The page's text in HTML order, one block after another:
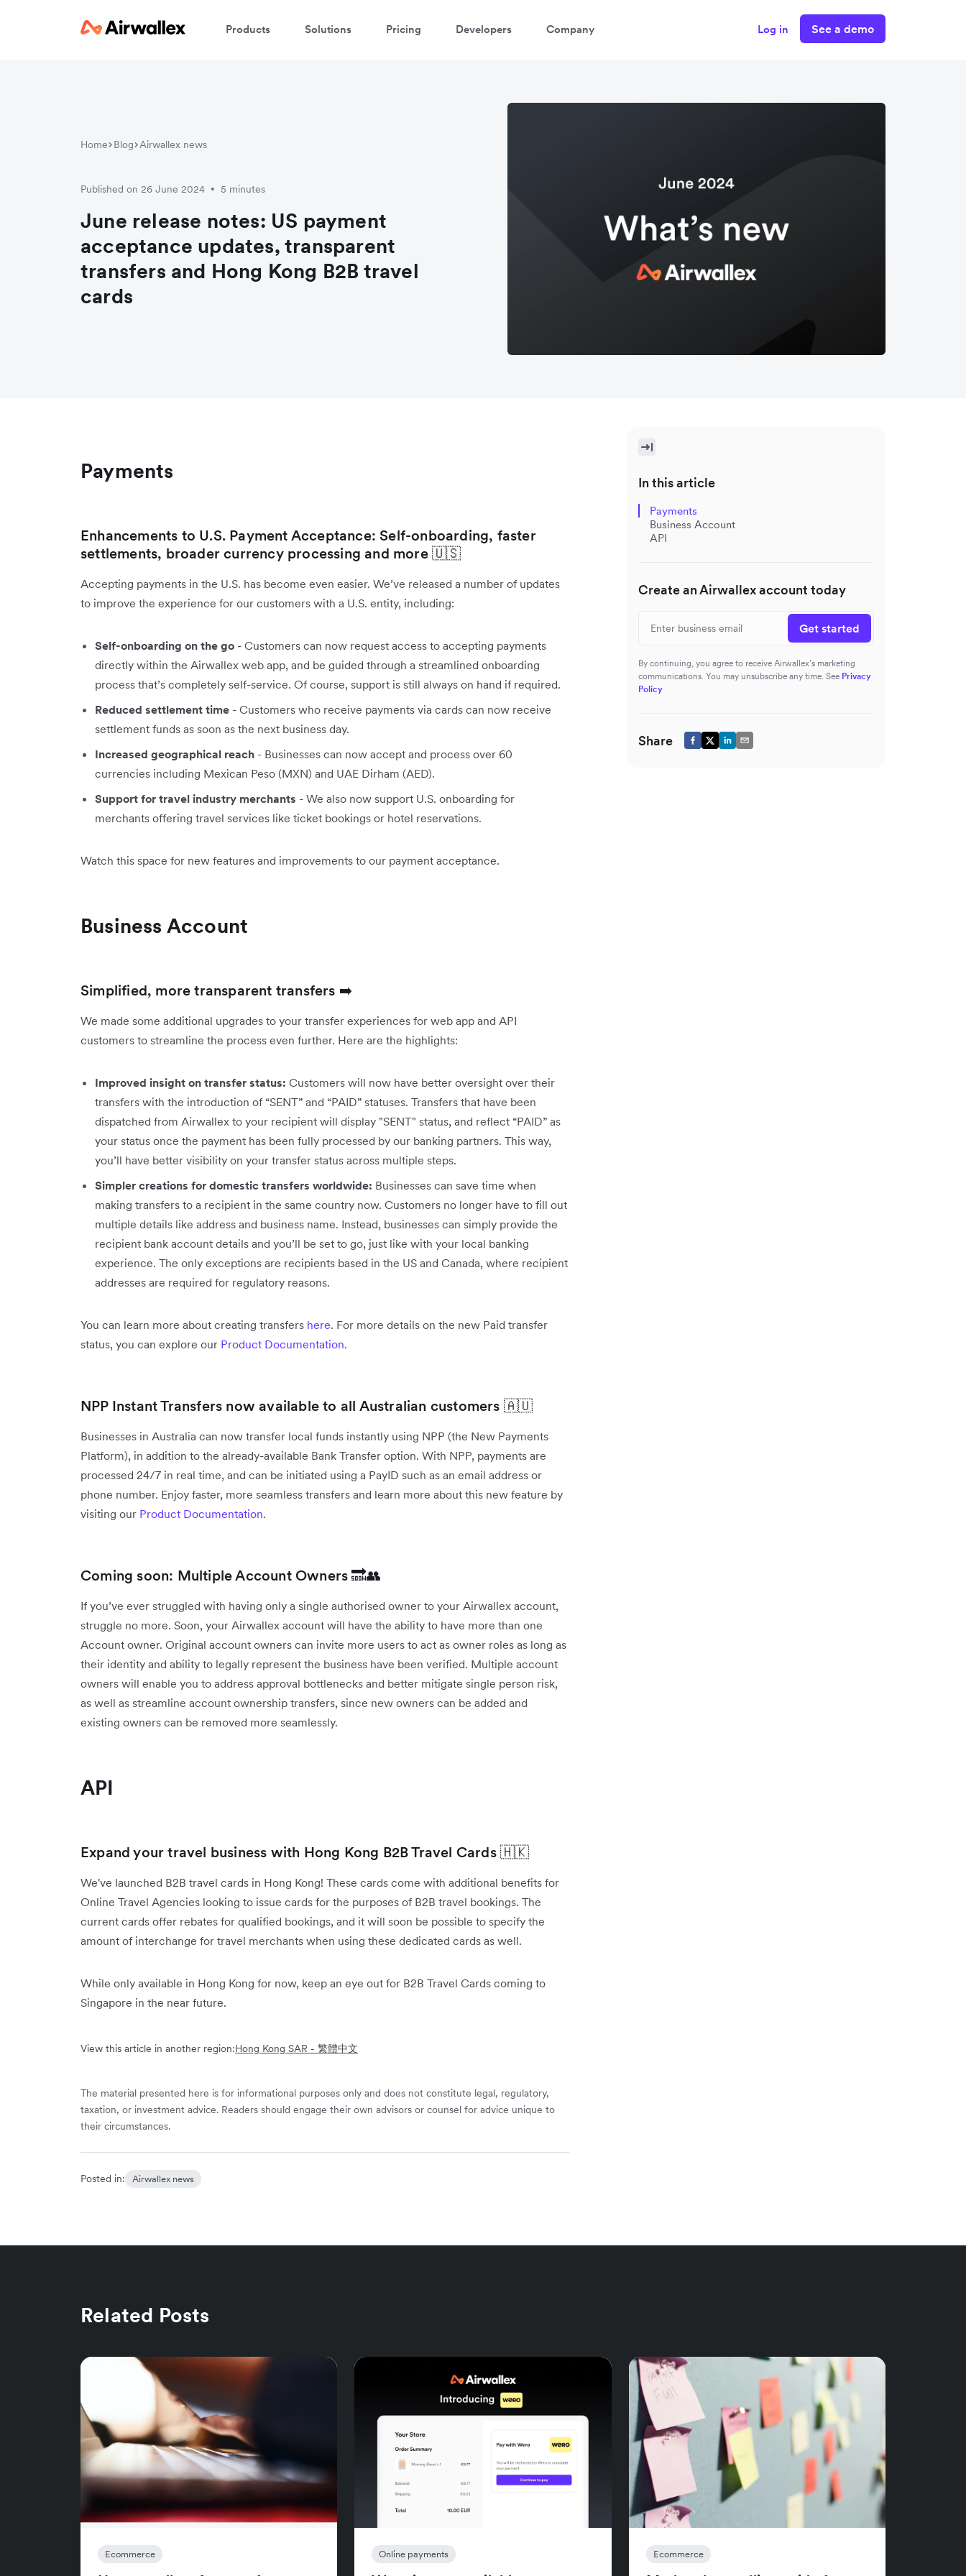
Products Solutions Pricing Developers Company Log in See a demo
Home Blog Airwallex news
Published on 26 June 2024 • 5 minutes
June release notes: US payment
acceptance updates, transparent
transfers and Hong Kong B2B travel
cards
Payments
Enhancements to U.S. Payment Acceptance: Self-onboarding, faster
settlements, broader currency processing and more 🇺🇸
Accepting payments in the U.S. has become even easier. We’ve released a number of updates
to improve the experience for our customers with a U.S. entity, including:
Self-onboarding on the go - Customers can now request access to accepting payments
directly within the Airwallex web app, and be guided through a streamlined onboarding
process that’s completely self-service. Of course, support is still always on hand if required.
Reduced settlement time - Customers who receive payments via cards can now receive
settlement funds as soon as the next business day.
Increased geographical reach - Businesses can now accept and process over 60
currencies including Mexican Peso (MXN) and UAE Dirham (AED).
Support for travel industry merchants - We also now support U.S. onboarding for
merchants offering travel services like ticket bookings or hotel reservations.
Watch this space for new features and improvements to our payment acceptance.
Business Account
Simplified, more transparent transfers ➡️
We made some additional upgrades to your transfer experiences for web app and API
customers to streamline the process even further. Here are the highlights:
Improved insight on transfer status: Customers will now have better oversight over their
transfers with the introduction of “SENT” and “PAID” statuses. Transfers that have been
dispatched from Airwallex to your recipient will display "SENT" status, and reflect “PAID” as
your status once the payment has been fully processed by our banking partners. This way,
you’ll have better visibility on your transfer status across multiple steps.
Simpler creations for domestic transfers worldwide: Businesses can save time when
making transfers to a recipient in the same country now. Customers no longer have to fill out
multiple details like address and business name. Instead, businesses can simply provide the
recipient bank account details and you’ll be set to go, just like with your local banking
experience. The only exceptions are recipients based in the US and Canada, where recipient
addresses are required for regulatory reasons.
You can learn more about creating transfers here. For more details on the new Paid transfer
status, you can explore our Product Documentation.
NPP Instant Transfers now available to all Australian customers 🇦🇺
Businesses in Australia can now transfer local funds instantly using NPP (the New Payments
Platform), in addition to the already-available Bank Transfer option. With NPP, payments are
processed 24/7 in real time, and can be initiated using a PayID such as an email address or
phone number. Enjoy faster, more seamless transfers and learn more about this new feature by
visiting our Product Documentation.
Coming soon: Multiple Account Owners 🔜👥
If you’ve ever struggled with having only a single authorised owner to your Airwallex account,
struggle no more. Soon, your Airwallex account will have the ability to have more than one
Account owner. Original account owners can invite more users to act as owner roles as long as
their identity and ability to legally represent the business have been verified. Multiple account
owners will enable you to address approval bottlenecks and better mitigate single person risk,
as well as streamline account ownership transfers, since new owners can be added and
existing owners can be removed more seamlessly.
API
Expand your travel business with Hong Kong B2B Travel Cards 🇭🇰
We've launched B2B travel cards in Hong Kong! These cards come with additional benefits for
Online Travel Agencies looking to issue cards for the purposes of B2B travel bookings. The
current cards offer rebates for qualified bookings, and it will soon be possible to specify the
amount of interchange for travel merchants when using these dedicated cards as well.
While only available in Hong Kong for now, keep an eye out for B2B Travel Cards coming to
Singapore in the near future.
View this article in another region:Hong Kong SAR - 繁體中文
The material presented here is for informational purposes only and does not constitute legal, regulatory,
taxation, or investment advice. Readers should engage their own advisors or counsel for advice unique to
their circumstances.
Posted in: Airwallex news
In this article
Payments
Business Account
API
Create an Airwallex account today
Get started
By continuing, you agree to receive Airwallex’s marketing
communications. You may unsubscribe any time. See Privacy
Policy
Share
Related Posts
Ecommerce Online payments Ecommerce